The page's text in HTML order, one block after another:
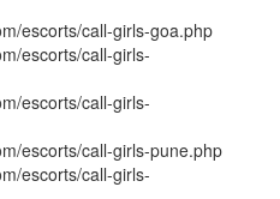
escorts/call-girls-goa.php
escorts/call-girls-
escorts/call-girls-
escorts/call-girls-pune.php
escorts/call-girls-